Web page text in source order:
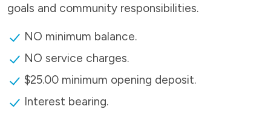
goals and community responsibilities.
NO minimum balance.
NO service charges.
$25.00 minimum opening deposit.
Interest bearing.